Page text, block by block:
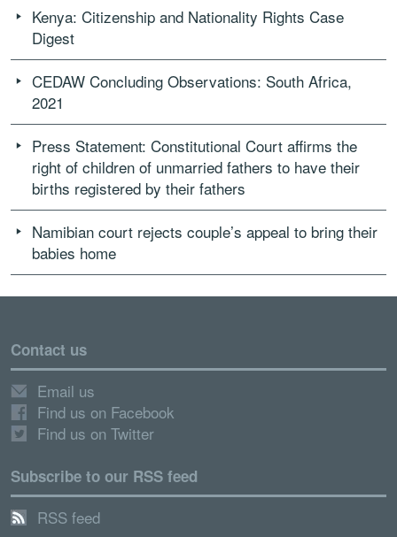
Kenya: Citizenship and Nationality Rights Case
Digest
CEDAW Concluding Observations: South Africa,
2021
Press Statement: Constitutional Court affirms the
right of children of unmarried fathers to have their
births registered by their fathers
Namibian court rejects couple’s appeal to bring their
babies home
Contact us
Email us
Find us on Facebook
Find us on Twitter
Subscribe to our RSS feed
RSS feed